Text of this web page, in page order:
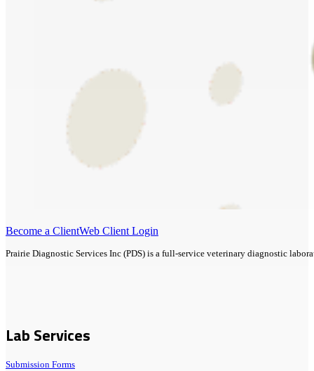
Become a ClientWeb Client Login
Prairie Diagnostic Services Inc (PDS) is a full-service veterinary diagnostic
Lab Services
Submission Forms